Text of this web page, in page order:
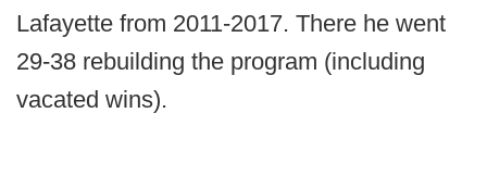
Lafayette from 2011-2017. There he went
29-38 rebuilding the program (including
vacated wins).